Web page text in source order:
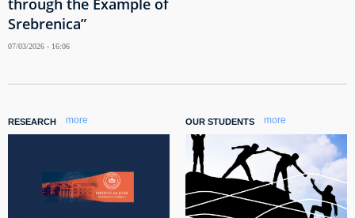
Srebrenica”
07/03/2026 - 16:06
RESEARCH more OUR STUDENTS more